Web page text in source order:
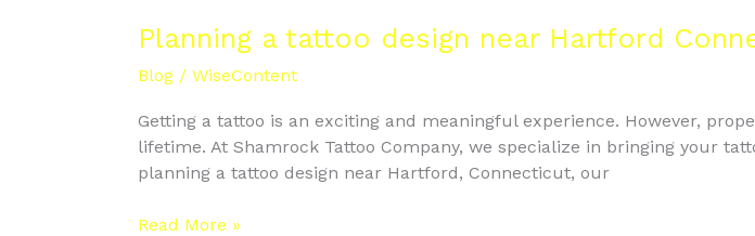
Planning a tattoo design near Hartford
Blog/ WiseContent
Getting a tattoo is an exciting and meaningful experience. However,
lifetime. At Shamrock Tattoo Company, we specialize in bringing your
planning a tattoo design near Hartford, Connecticut, our
tattoo
near
Connecticut
Read More »